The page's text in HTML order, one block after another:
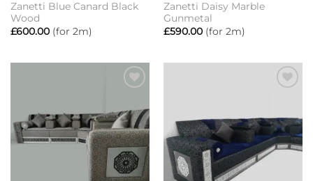
Zanetti Blue Canard Black
Wood
£600.00(for 2m)
Zanetti Daisy Marble
Gunmetal
£590.00(for 2m)
wishlist